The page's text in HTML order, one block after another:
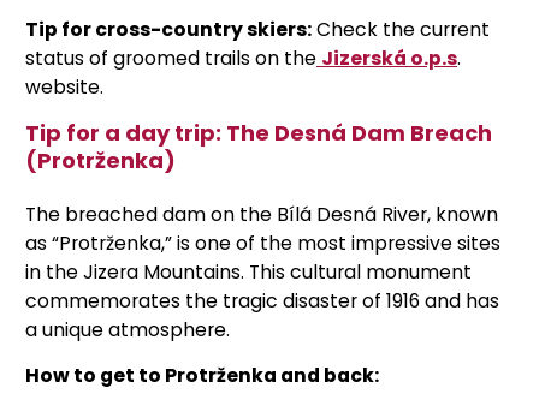
Tip for cross-country skiers:Check the current
status of groomed trails on the Jizerská o.p.s.
website.
Tip for a day trip: The Desná Dam Breach
(Protrženka)
The breached dam on the Bílá Desná River, known
as “Protrženka,” is one of the most impressive sites
in the Jizera Mountains. This cultural monument
commemorates the tragic disaster of 1916 and has
a unique atmosphere.
How to get to Protrženka and back: